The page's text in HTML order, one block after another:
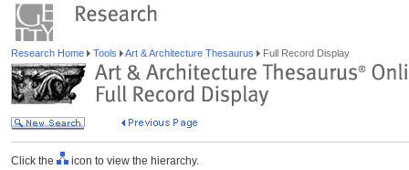
Research Home Tools Art & Architecture Thesaurus Full Record Display
Click the icon to view the hierarchy.